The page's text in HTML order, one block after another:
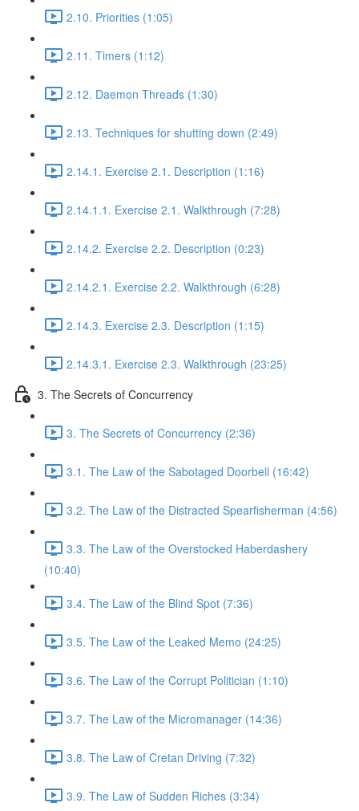
2.10. Priorities (1:05)
2.11. Timers (1:12)
2.12. Daemon Threads (1:30)
2.13. Techniques for shutting down (2:49)
2.14.1. Exercise 2.1. Description (1:16)
2.14.1.1. Exercise 2.1. Walkthrough (7:28)
2.14.2. Exercise 2.2. Description (0:23)
2.14.2.1. Exercise 2.2. Walkthrough (6:28)
2.14.3. Exercise 2.3. Description (1:15)
2.14.3.1. Exercise 2.3. Walkthrough (23:25)
3. The Secrets of Concurrency
3. The Secrets of Concurrency (2:36)
3.1. The Law of the Sabotaged Doorbell (16:42)
3.2. The Law of the Distracted Spearfisherman (4:56)
3.3. The Law of the Overstocked Haberdashery
(10:40)
3.4. The Law of the Blind Spot (7:36)
3.5. The Law of the Leaked Memo (24:25)
3.6. The Law of the Corrupt Politician (1:10)
3.7. The Law of the Micromanager (14:36)
3.8. The Law of Cretan Driving (7:32)
3.9. The Law of Sudden Riches (3:34)